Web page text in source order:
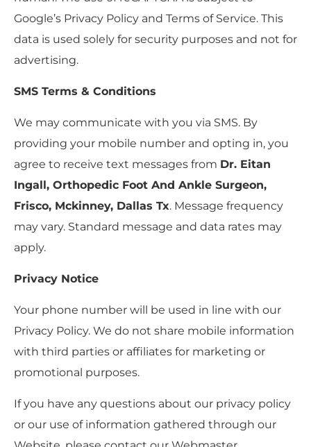
Google’s Privacy Policy and Terms of Service. This
data is used solely for security purposes and not for
advertising.
SMS Terms & Conditions
We may communicate with you via SMS. By
providing your mobile number and opting in, you
agree to receive text messages from Dr. Eitan
Ingall, Orthopedic Foot And Ankle Surgeon,
Frisco, Mckinney, Dallas Tx. Message frequency
may vary. Standard message and data rates may
apply.
Privacy Notice
Your phone number will be used in line with our
Privacy Policy. We do not share mobile information
with third parties or affiliates for marketing or
promotional purposes.
If you have any questions about our privacy policy
or our use of information gathered through our